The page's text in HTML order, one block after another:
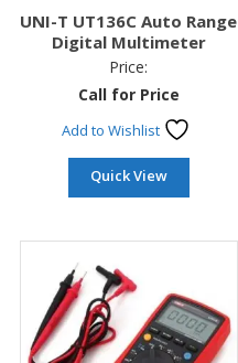
UNI-T UT136C Auto Range
Digital Multimeter
Price:
Call for Price
Add to Wishlist
Quick View